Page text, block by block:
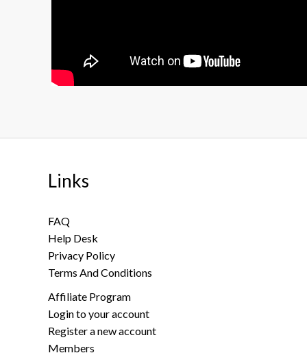
Links
FAQ
Help Desk
Privacy Policy
Terms And Conditions
Affiliate Program
Login to your account
Register a new account
Members